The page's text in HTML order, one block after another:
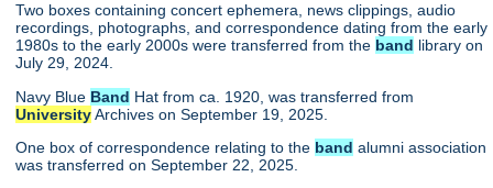
Two boxes containing concert ephemera, news clippings, audio
recordings, photographs, and correspondence dating from the early
1980s to the early 2000s were transferred from the band library on
July 29, 2024.
Navy Blue Band Hat from ca. 1920, was transferred from
UniversityArchives on September 19, 2025.
One box of correspondence relating to the band alumni association
was transferred on September 22, 2025.